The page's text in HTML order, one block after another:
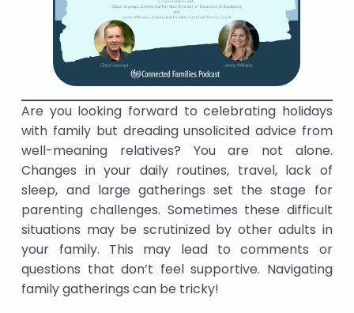
Are you looking forward to celebrating holidays
with family but dreading unsolicited advice from
well-meaning relatives? You are not alone.
Changes in your daily routines, travel, lack of
sleep, and large gatherings set the stage for
parenting challenges. Sometimes these difficult
situations may be scrutinized by other adults in
your family. This may lead to comments or
questions that don’t feel supportive. Navigating
family gatherings can be tricky!